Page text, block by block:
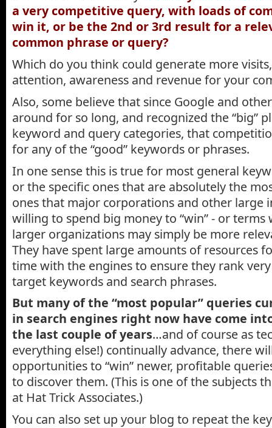
a very competitive query, with loads of
win it, or be the 2nd or 3rd result for a
common phrase or query?
Which do you think could generate more
attention, awareness and revenue for your
Also, some believe that since Google and
around for so long, and recognized the “big”
keyword and query categories, that
for any of the “good” keywords or phrases.
In one sense this is true for most general
or the specific ones that are absolutely the
ones that major corporations and other large
willing to spend big money to “win” - or terms
larger organizations may simply be more
They have spent large amounts of resources
time with the engines to ensure they rank
target keywords and search phrases.
But many of the “most popular” queries
in search engines right now have come
the last couple of years…and of course as
everything else!) continually advance, there
opportunities to “win” newer, profitable
to discover them. (This is one of the subjects
at Hat Trick Associates.)
You can also set up your blog to repeat the